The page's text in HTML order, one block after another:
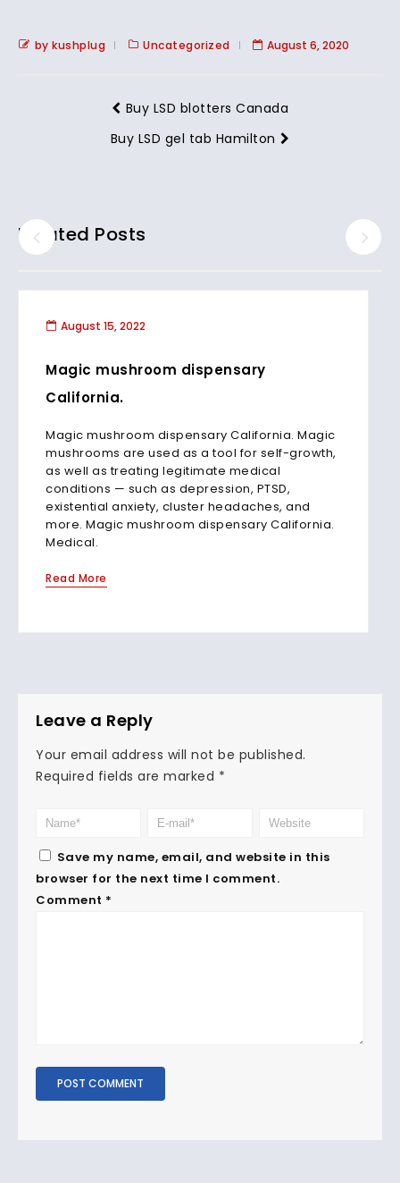
by kushplug Uncategorized August 6, 2020
Buy LSD blotters Canada
Buy LSD gel tab Hamilton
Related Posts
August 15, 2022
Magic mushroom dispensary
California.
Magic mushroom dispensary California. Magic
mushrooms are used as a tool for self-growth,
as well as treating legitimate medical
conditions — such as depression, PTSD,
existential anxiety, cluster headaches, and
more. Magic mushroom dispensary California.
Medical.
Read More
Leave a Reply
Your email address will not be published.
Required fields are marked *
Save my name, email, and website in this
browser for the next time I comment.
Comment *